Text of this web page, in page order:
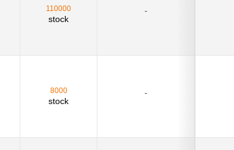
110000
stock
-
8000
stock
-